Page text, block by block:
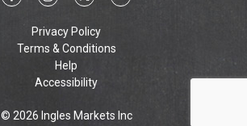
Privacy Policy
Terms & Conditions
Help
Accessibility
© 2026 Ingles Markets Inc